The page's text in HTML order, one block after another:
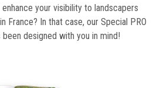
your visibility to landscapers
France? In that case, our Special PRO
been designed with you in mind!